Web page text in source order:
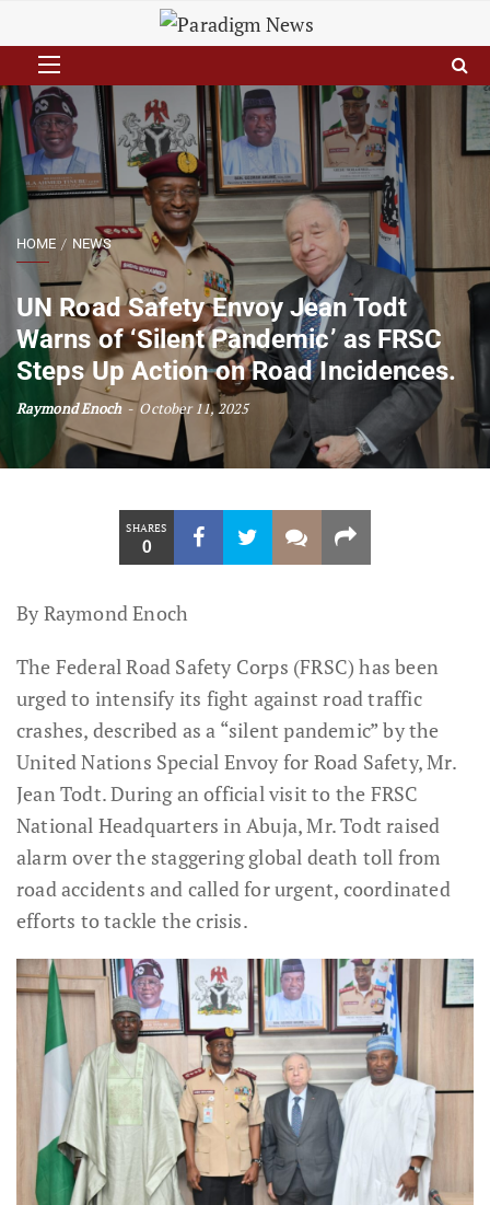
HOME NEWS
UN Road Safety Envoy Jean Todt
Warns of ‘Silent Pandemic’ as FRSC
Steps Up Action on Road Incidences.
Raymond Enoch October 11, 2025
SHARES
0
By Raymond Enoch
The Federal Road Safety Corps (FRSC) has been
urged to intensify its fight against road traffic
crashes, described as a “silent pandemic” by the
United Nations Special Envoy for Road Safety, Mr.
Jean Todt. During an official visit to the FRSC
National Headquarters in Abuja, Mr. Todt raised
alarm over the staggering global death toll from
road accidents and called for urgent, coordinated
efforts to tackle the crisis.